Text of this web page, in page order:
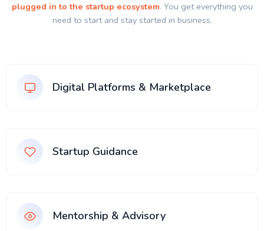
plugged in to the startup ecosystem. You get everything you
need to start and stay started in business.
Digital Platforms & Marketplace
Startup Guidance
Mentorship & Advisory